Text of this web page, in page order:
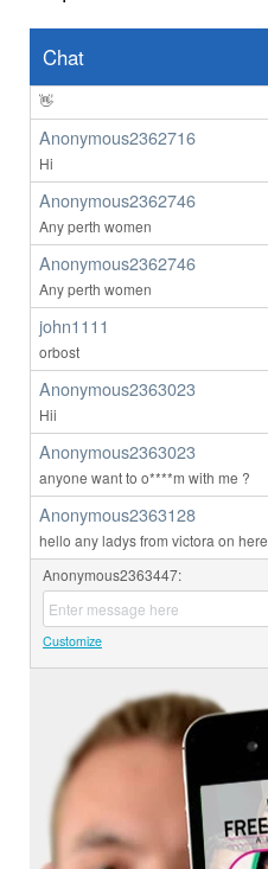
Chat
👋
Anonymous2362716
Hi
Anonymous2362746
Any perth women
Anonymous2362746
Any perth women
john1111
orbost
Anonymous2363023
Hii
Anonymous2363023
anyone want to o****m with me ?
Anonymous2363128
hello any ladys from victora on here
Anonymous2363447:
Customize